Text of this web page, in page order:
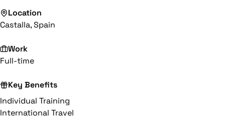
Location
Castalla, Spain
Work
Full-time
Key Benefits
Individual Training
International Travel